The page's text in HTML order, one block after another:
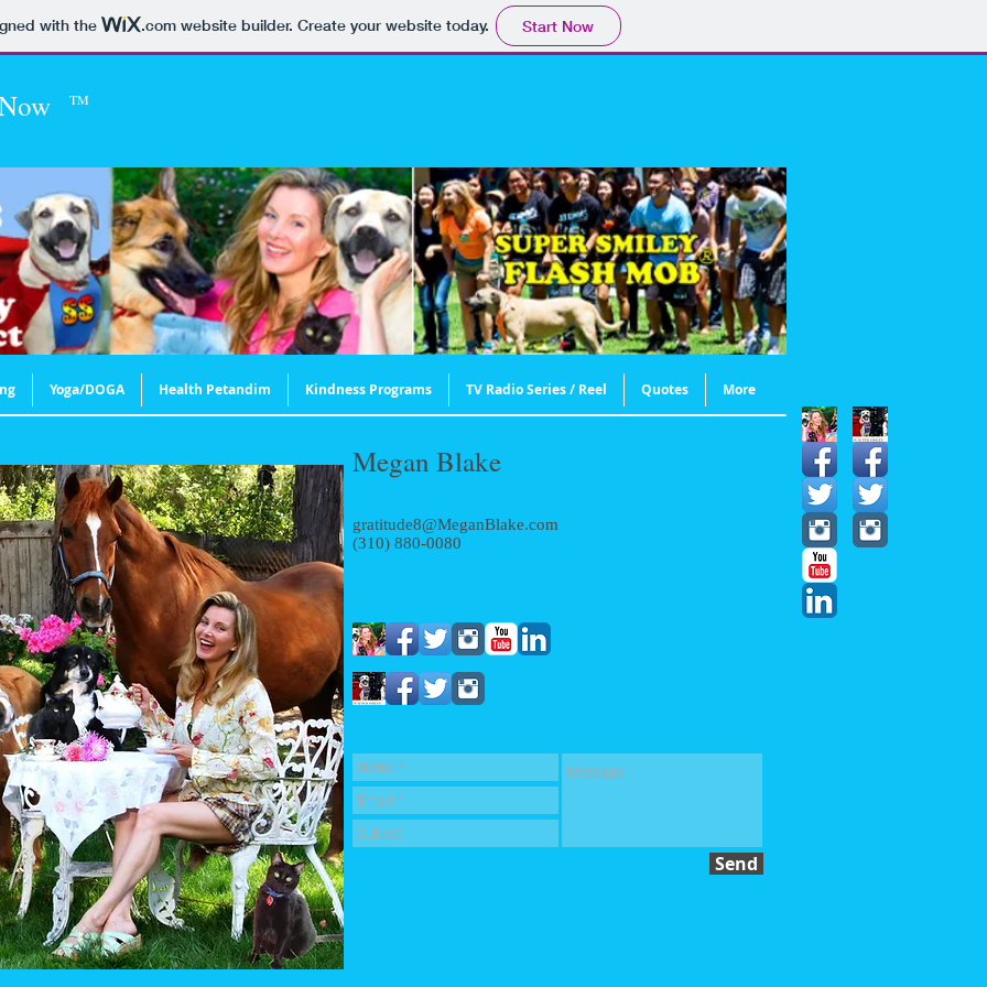
with the .comwebsite builder. Create your website today. Start Now
TM
Yoga/DOGA Health Petandim Kindness Programs TV Radio Series / Reel Quotes More
Megan Blake
gratitude8@MeganBlake.com
(310) 880-0080
Send